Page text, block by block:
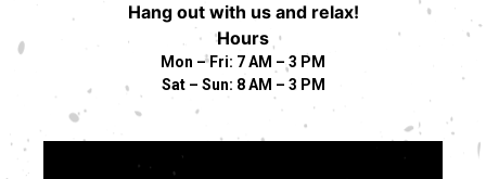
Hang out with us and relax!
Hours
Mon – Fri: 7 AM – 3 PM
Sat – Sun: 8 AM – 3 PM